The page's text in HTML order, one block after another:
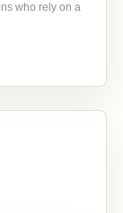
who rely on a